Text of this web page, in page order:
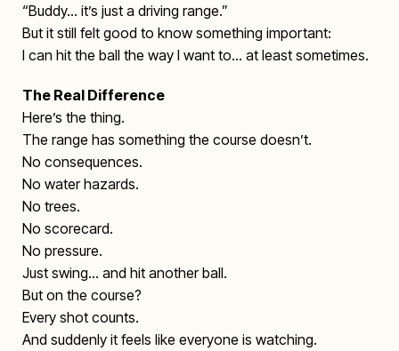
“Buddy… it’s just a driving range.”
But it still felt good to know something important:
I can hit the ball the way I want to… at least sometimes.
The Real Difference
Here’s the thing.
The range has something the course doesn’t.
No consequences.
No water hazards.
No trees.
No scorecard.
No pressure.
Just swing… and hit another ball.
But on the course?
Every shot counts.
And suddenly it feels like everyone is watching.